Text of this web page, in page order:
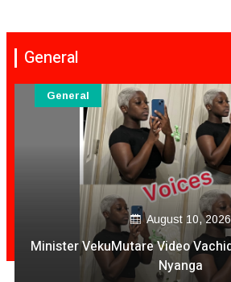
General
August 10, 2026
Minister VekuMutare Video
Nyanga
General